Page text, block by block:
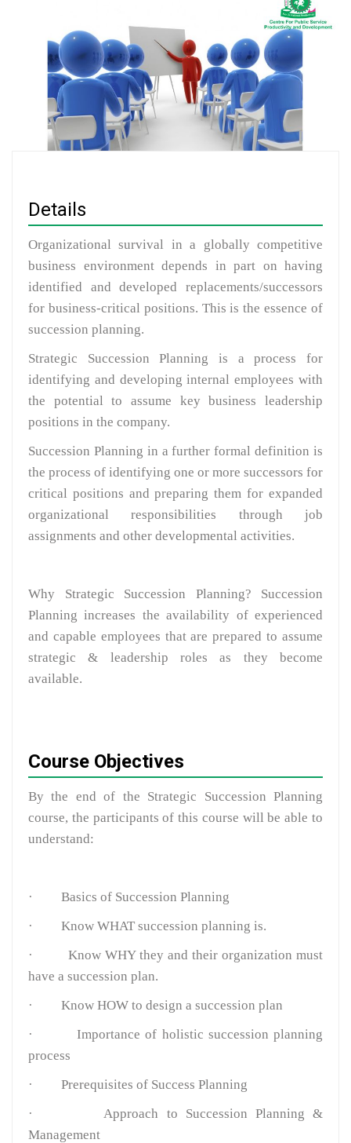
Details
Organizational survival in a globally competitive
business environment depends in part on having
identified and developed replacements/successors
for business-critical positions. This is the essence of
succession planning.
Strategic Succession Planning is a process for
identifying and developing internal employees with
the potential to assume key business leadership
positions in the company.
Succession Planning in a further formal definition is
the process of identifying one or more successors for
critical positions and preparing them for expanded
organizational responsibilities through job
assignments and other developmental activities.
Why Strategic Succession Planning? Succession
Planning increases the availability of experienced
and capable employees that are prepared to assume
strategic & leadership roles as they become
available.
Course Objectives
By the end of the Strategic Succession Planning
course, the participants of this course will be able to
understand:
·
Basics of Succession Planning
·
Know WHAT succession planning is.
·
Know WHY they and their organization must
have a succession plan.
·
Know HOW to design a succession plan
·
Importance of holistic succession planning
process
·
Prerequisites of Success Planning
·
Approach to Succession Planning &
Management